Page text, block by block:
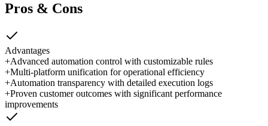
Pros & Cons
Advantages
+Advanced automation control with customizable rules
+Multi-platform unification for operational efficiency
+Automation transparency with detailed execution logs
+Proven customer outcomes with significant performance
improvements